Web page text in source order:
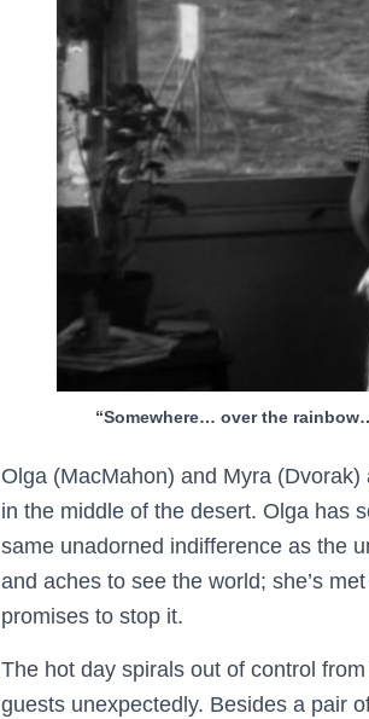
“Somewhere… over the
Olga (MacMahon) and Myra
in the middle of the desert. Olga has
same unadorned indifference as the
and aches to see the world; she’s
promises to stop it.
The hot day spirals out of control
guests unexpectedly. Besides a pair